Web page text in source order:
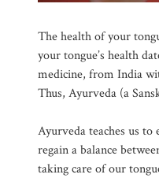
The health of your
your tongue’s health
medicine, from India
Thus, Ayurveda (a
Ayurveda teaches us
regain a balance
taking care of our